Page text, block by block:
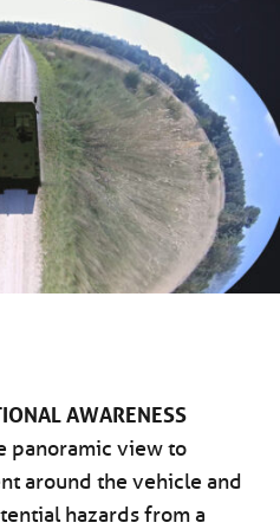
AWARENESS
panoramic view to
around the vehicle and
hazards from a